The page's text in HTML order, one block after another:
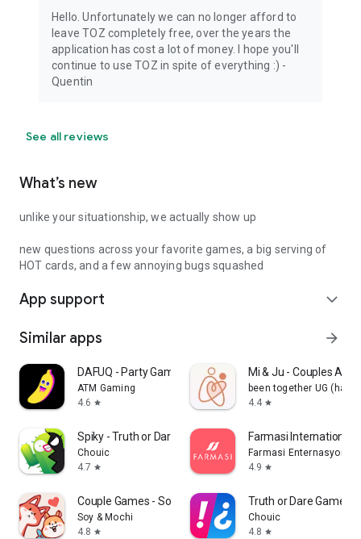
Hello. Unfortunately we can no longer afford to
leave TOZ completely free, over the years the
application has cost a lot of money. I hope you'll
continue to use TOZ in spite of everything :) -
Quentin
See all reviews
What’s new
unlike your situationship, we actually show up
new questions across your favorite games, a big serving of
HOT cards, and a few annoying bugs squashed
App support expand_more
Similar apps arrow_forward
DAFUQ - Party Games
ATM Gaming
4.6 star
Mi & Ju - Couples App
been together UG
4.4 star
Spiky - Truth or Dare Game
Chouic
4.7 star
Farmasi International
Farmasi Enternasyonal
4.9 star
Couple Games - Soy&Mochi
Soy & Mochi
4.8 star
Truth or Dare Game -
Chouic
4.8 star